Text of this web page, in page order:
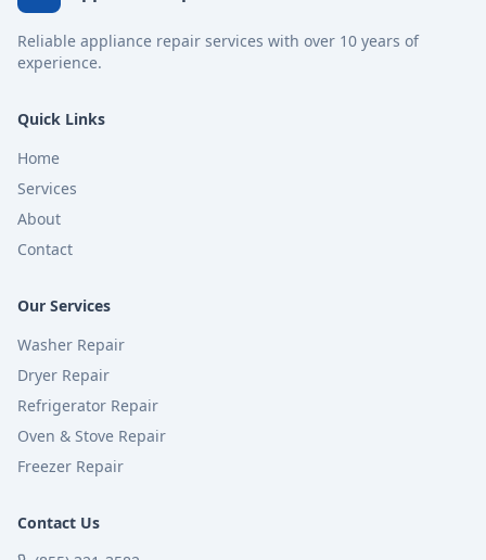
Reliable appliance repair services with over 10 years of
experience.
Quick Links
Home
Services
About
Contact
Our Services
Washer Repair
Dryer Repair
Refrigerator Repair
Oven & Stove Repair
Freezer Repair
Contact Us